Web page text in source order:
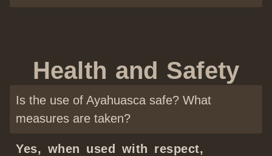
Health and Safety
Is the use of Ayahuasca safe? What
measures are taken?
Yes, when used with respect,